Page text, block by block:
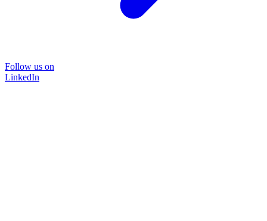
Follow us on
LinkedIn